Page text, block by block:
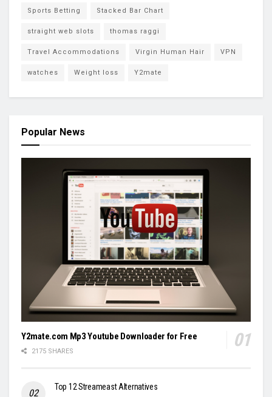
Sports Betting Stacked Bar Chart
straight web slots thomas raggi
Travel Accommodations Virgin Human Hair VPN
watches Weight loss Y2mate
Popular News
Y2mate.com Mp3 Youtube Downloader for Free
2175 SHARES
Top 12 Streameast Alternatives